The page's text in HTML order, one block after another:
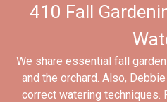
410 Fall
We share essential fall
and the orchard. Also,
correct watering techniques.